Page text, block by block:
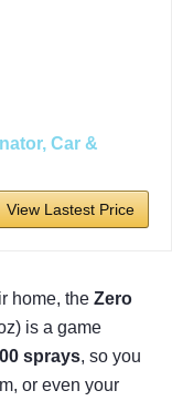
Car &
View Lastest Price
home, the Zero
is a game
sprays, so you
or even your